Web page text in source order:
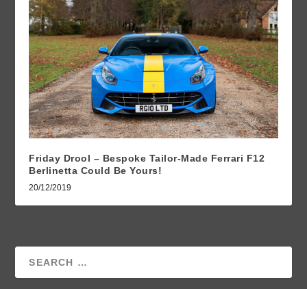
Friday Drool – Bespoke Tailor-Made Ferrari F12
Berlinetta Could Be Yours!
20/12/2019